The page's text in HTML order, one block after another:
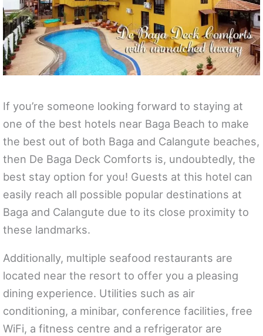
If you’re someone looking forward to staying at
one of the best hotels near Baga Beach to make
the best out of both Baga and Calangute beaches,
then De Baga Deck Comforts is, undoubtedly, the
best stay option for you! Guests at this hotel can
easily reach all possible popular destinations at
Baga and Calangute due to its close proximity to
these landmarks.
Additionally, multiple seafood restaurants are
located near the resort to offer you a pleasing
dining experience. Utilities such as air
conditioning, a minibar, conference facilities, free
WiFi, a fitness centre and a refrigerator are